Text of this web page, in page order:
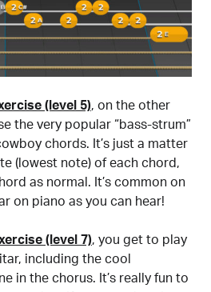
(level 5), on the other
the very popular “bass-strum”
chords. It’s just a matter
(lowest note) of each chord,
as normal. It’s common on
on piano as you can hear!
(level 7), you get to play
including the cool
in the chorus. It’s really fun to